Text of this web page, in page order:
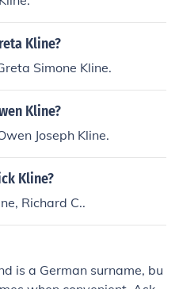
Kline?
Simone Kline.
Kline?
Joseph Kline.
Kline?
Richard C..
is a German surname, bu